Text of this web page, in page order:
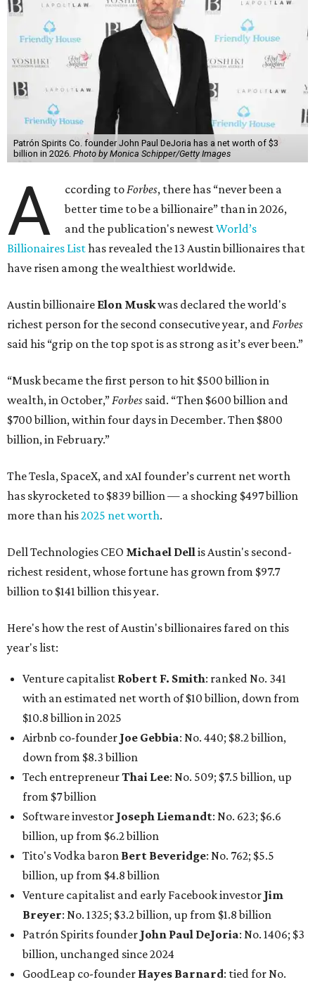
Patrón Spirits Co. founder John Paul DeJoria has a net worth of $3
billion in 2026. Photo by Monica Schipper/Getty Images
A ccording toForbes, there has “never been a
better time to be a billionaire” than in 2026,
and the publication's newestWorld’s
Billionaires Listhas revealed the 13 Austin billionaires that
have risen among the wealthiest worldwide.
Austin billionaire Elon Muskwas declared the world's
richest person for the second consecutive year, andForbes
said his “grip on the top spot is as strong as it’s ever been.”
“Musk became the first person to hit $500 billion in
wealth, in October,”Forbes said. “Then $600 billion and
$700 billion, within four days in December. Then $800
billion, in February.”
The Tesla, SpaceX, and xAI founder’s current net worth
has skyrocketed to $839 billion — a shocking $497 billion
more than his2025 net worth.
Dell Technologies CEO Michael Dellis Austin's second-
richest resident, whose fortune has grown from $97.7
billion to $141 billion this year.
Here's how the rest of Austin's billionaires fared on this
year's list:
Venture capitalist Robert F. Smith: ranked No. 341
with an estimated net worth of $10 billion, down from
$10.8 billion in 2025
Airbnb co-founder Joe Gebbia: No. 440; $8.2 billion,
down from $8.3 billion
Tech entrepreneurThai Lee: No. 509; $7.5 billion, up
from $7 billion
Software investor Joseph Liemandt: No. 623; $6.6
billion, up from $6.2 billion
Tito's Vodka baron Bert Beveridge: No. 762; $5.5
billion, up from $4.8 billion
Venture capitalist and early Facebook investor Jim
Breyer: No. 1325; $3.2 billion, up from $1.8 billion
Patrón Spirits founder John Paul DeJoria: No. 1406; $3
billion, unchanged since 2024
GoodLeap co-founder Hayes Barnard: tied for No.